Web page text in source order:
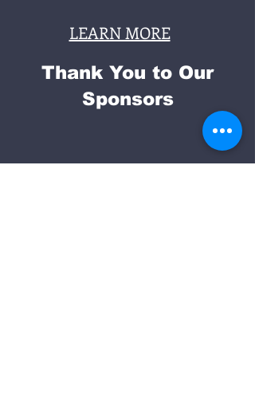
LEARN MORE
Thank You to Our
Sponsors